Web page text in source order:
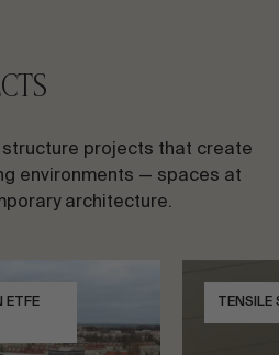
projects that create
environments — spaces at
architecture.
ETFE